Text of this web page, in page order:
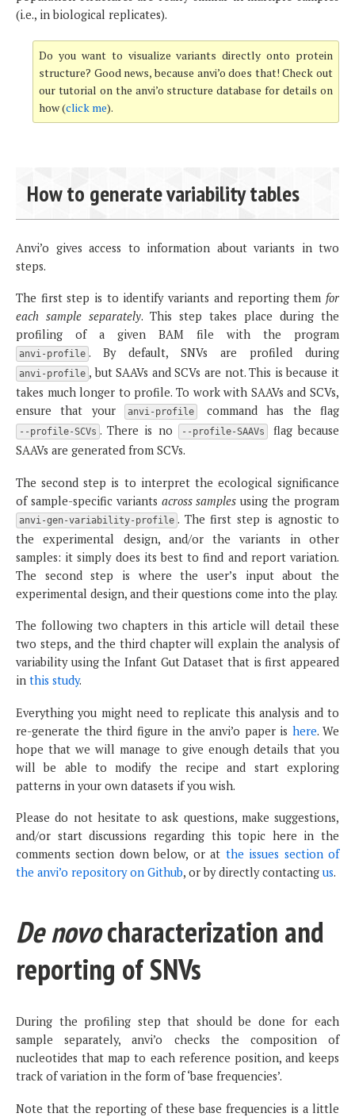
(i.e., in biological replicates).
Do you want to visualize variants directly onto protein
structure? Good news, because anvi’o does that! Check out
our tutorial on the anvi’o structure database for details on
how (click me).
How to generate variability tables
Anvi’o gives access to information about variants in two
steps.
The first step is to identify variants and reporting them for
each sample separately. This step takes place during the
profiling of a given BAM file with the program
anvi-profile . By default, SNVs are profiled during
anvi-profile , but SAAVs and SCVs are not. This is because it
takes much longer to profile. To work with SAAVs and SCVs,
ensure that your
anvi-profile command has the flag
--profile-SCVs . There is no --profile-SAAVs
flag because
SAAVs are generated from SCVs.
The second step is to interpret the ecological significance
of sample-specific variants across samples using the program
anvi-gen-variability-profile . The first step is agnostic to
the experimental design, and/or the variants in other
samples: it simply does its best to find and report variation.
The second step is where the user’s input about the
experimental design, and their questions come into the play.
The following two chapters in this article will detail these
two steps, and the third chapter will explain the analysis of
variability using the Infant Gut Dataset that is first appeared
in this study.
Everything you might need to replicate this analysis and to
re-generate the third figure in the anvi’o paper is here. We
hope that we will manage to give enough details that you
will be able to modify the recipe and start exploring
patterns in your own datasets if you wish.
Please do not hesitate to ask questions, make suggestions,
and/or start discussions regarding this topic here in the
comments section down below, or at the issues section of
the anvi’o repository on Github, or by directly contactingus.
De novocharacterization and
reporting of SNVs
During the profiling step that should be done for each
sample separately, anvi’o checks the composition of
nucleotides that map to each reference position, and keeps
track of variation in the form of ‘base frequencies’.
Note that the reporting of these base frequencies is a little